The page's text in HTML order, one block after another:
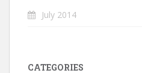
July 2014
CATEGORIES